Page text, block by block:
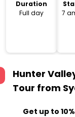
Duration
Full day
7
Hunter
Tour from
Get up to